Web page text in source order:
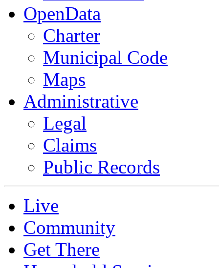
OpenData
Charter
Municipal Code
Maps
Administrative
Legal
Claims
Public Records
Live
Community
Get There